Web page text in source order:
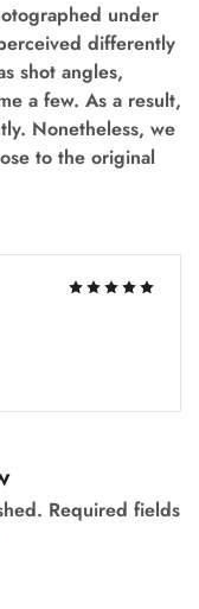
under
differently
shot angles,
a few. As a result,
Nonetheless, we
to the original
Required fields